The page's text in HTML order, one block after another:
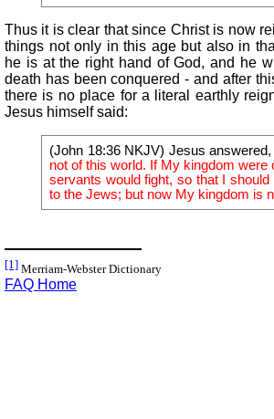
Thus it is clear that since Christ is now
things not only in this age but also in
he is at the right hand of God, and he
death has been conquered - and after
there is no place for a literal earthly
Jesus himself said:
(John 18:36 NKJV) Jesus answered,
not of this world. If My kingdom were
servants would fight, so that I should
to the Jews; but now My kingdom is
[1] Merriam-Webster Dictionary
FAQ Home